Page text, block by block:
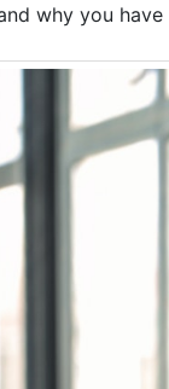
why you